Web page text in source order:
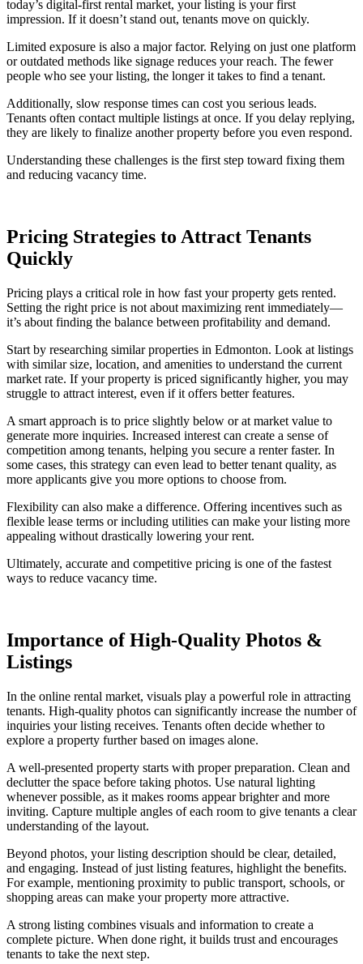
today’s digital-first rental market, your listing is your first
impression. If it doesn’t stand out, tenants move on quickly.
Limited exposure is also a major factor. Relying on just one platform
or outdated methods like signage reduces your reach. The fewer
people who see your listing, the longer it takes to find a tenant.
Additionally, slow response times can cost you serious leads.
Tenants often contact multiple listings at once. If you delay replying,
they are likely to finalize another property before you even respond.
Understanding these challenges is the first step toward fixing them
and reducing vacancy time.
Pricing Strategies to Attract Tenants
Quickly
Pricing plays a critical role in how fast your property gets rented.
Setting the right price is not about maximizing rent immediately—
it’s about finding the balance between profitability and demand.
Start by researching similar properties in Edmonton. Look at listings
with similar size, location, and amenities to understand the current
market rate. If your property is priced significantly higher, you may
struggle to attract interest, even if it offers better features.
A smart approach is to price slightly below or at market value to
generate more inquiries. Increased interest can create a sense of
competition among tenants, helping you secure a renter faster. In
some cases, this strategy can even lead to better tenant quality, as
more applicants give you more options to choose from.
Flexibility can also make a difference. Offering incentives such as
flexible lease terms or including utilities can make your listing more
appealing without drastically lowering your rent.
Ultimately, accurate and competitive pricing is one of the fastest
ways to reduce vacancy time.
Importance of High-Quality Photos &
Listings
In the online rental market, visuals play a powerful role in attracting
tenants. High-quality photos can significantly increase the number of
inquiries your listing receives. Tenants often decide whether to
explore a property further based on images alone.
A well-presented property starts with proper preparation. Clean and
declutter the space before taking photos. Use natural lighting
whenever possible, as it makes rooms appear brighter and more
inviting. Capture multiple angles of each room to give tenants a clear
understanding of the layout.
Beyond photos, your listing description should be clear, detailed,
and engaging. Instead of just listing features, highlight the benefits.
For example, mentioning proximity to public transport, schools, or
shopping areas can make your property more attractive.
A strong listing combines visuals and information to create a
complete picture. When done right, it builds trust and encourages
tenants to take the next step.